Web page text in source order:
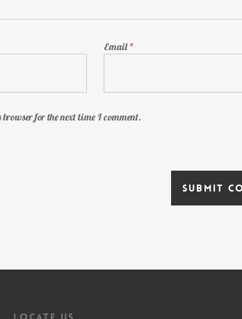
Email*
for the next time I comment.